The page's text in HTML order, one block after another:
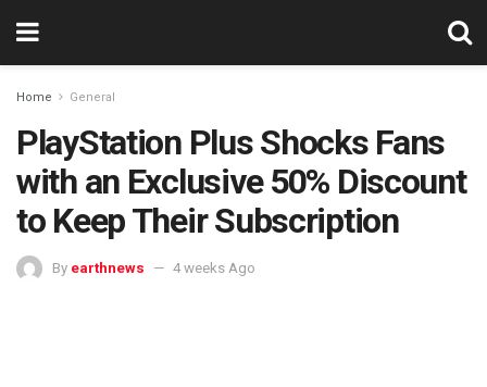
Home General
PlayStation Plus Shocks Fans
with an Exclusive 50% Discount
to Keep Their Subscription
By earthnews 4 weeks Ago